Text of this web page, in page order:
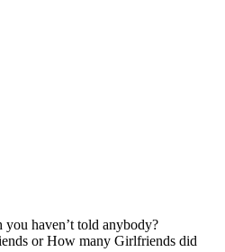
you haven’t told anybody?
or How many Girlfriends did